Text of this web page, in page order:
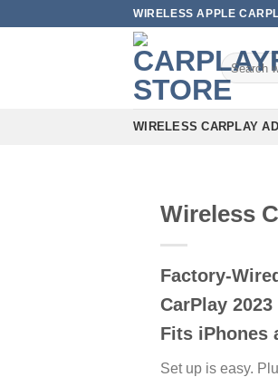
WIRELESS APPLE
Search
for:
WIRELESS CARPLAY
Wireless
Factory-
CarPlay
Fits iPhones
Set up is easy.